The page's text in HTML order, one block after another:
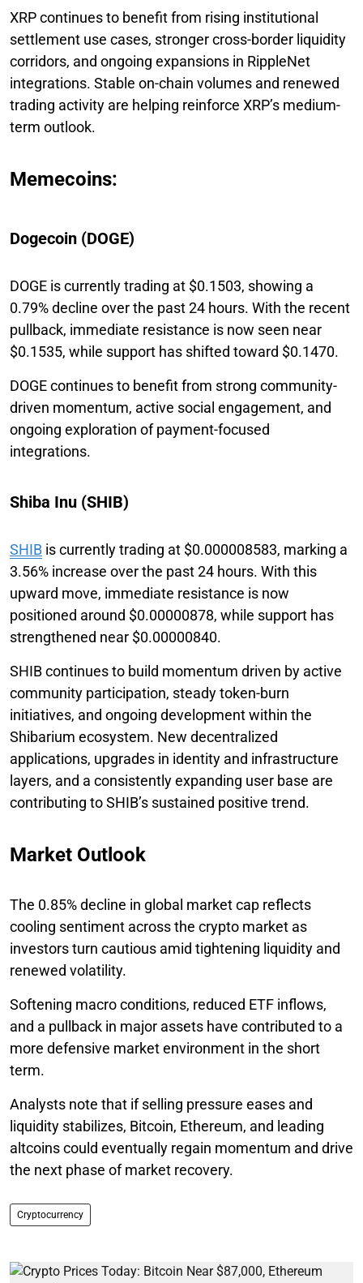
XRP continues to benefit from rising institutional
settlement use cases, stronger cross-border liquidity
corridors, and ongoing expansions in RippleNet
integrations. Stable on-chain volumes and renewed
trading activity are helping reinforce XRP’s medium-
term outlook.
Memecoins:
Dogecoin (DOGE)
DOGE is currently trading at $0.1503, showing a
0.79% decline over the past 24 hours. With the recent
pullback, immediate resistance is now seen near
$0.1535, while support has shifted toward $0.1470.
DOGE continues to benefit from strong community-
driven momentum, active social engagement, and
ongoing exploration of payment-focused
integrations.
Shiba Inu (SHIB)
SHIB is currently trading at $0.000008583, marking a
3.56% increase over the past 24 hours. With this
upward move, immediate resistance is now
positioned around $0.00000878, while support has
strengthened near $0.00000840.
SHIB continues to build momentum driven by active
community participation, steady token-burn
initiatives, and ongoing development within the
Shibarium ecosystem. New decentralized
applications, upgrades in identity and infrastructure
layers, and a consistently expanding user base are
contributing to SHIB’s sustained positive trend.
Market Outlook
The 0.85% decline in global market cap reflects
cooling sentiment across the crypto market as
investors turn cautious amid tightening liquidity and
renewed volatility.
Softening macro conditions, reduced ETF inflows,
and a pullback in major assets have contributed to a
more defensive market environment in the short
term.
Analysts note that if selling pressure eases and
liquidity stabilizes, Bitcoin, Ethereum, and leading
altcoins could eventually regain momentum and drive
the next phase of market recovery.
Cryptocurrency